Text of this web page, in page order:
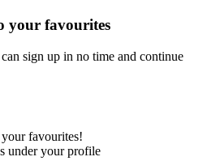
your favourites
sign up in no time and continue
favourites!
under your profile